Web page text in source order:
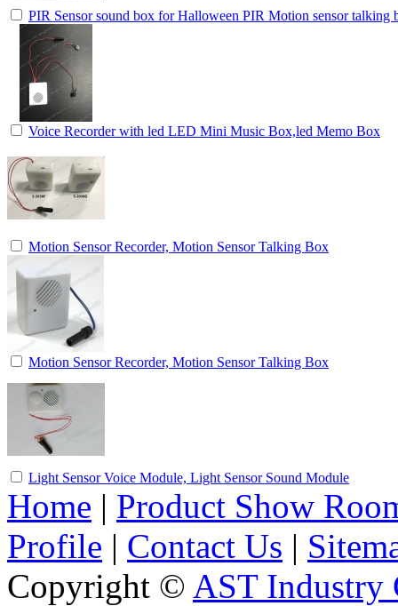
PIR Sensor sound box for Halloween PIR Motion sensor talking
Voice Recorder with led LED Mini Music Box,led Memo Box
Motion Sensor Recorder, Motion Sensor Talking Box
Motion Sensor Recorder, Motion Sensor Talking Box
Light Sensor Voice Module, Light Sensor Sound Module
Home | Product Show
Profile | Contact Us |
Copyright © AST Industry